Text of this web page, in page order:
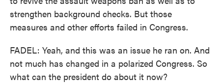
strengthen background checks. But those
measures and other efforts failed in Congress.
FADEL: Yeah, and this was an issue he ran on. And
not much has changed in a polarized Congress. So
what can the president do about it now?